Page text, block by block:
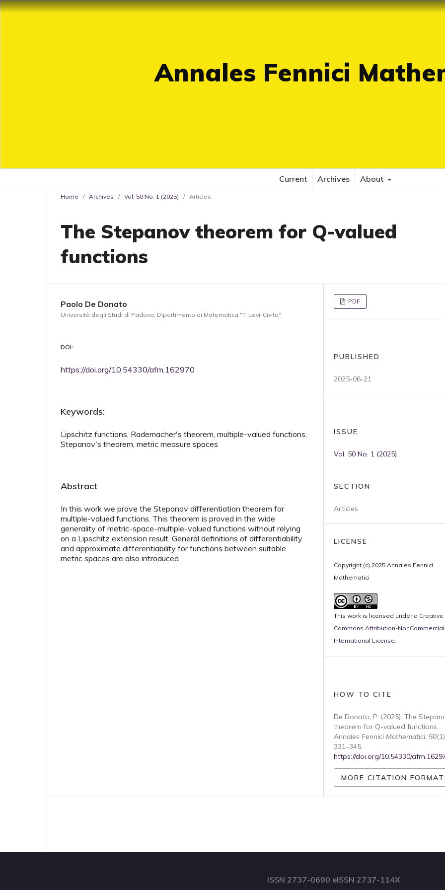
Annales Fennici
Current Archives About
Home / Archives / Vol. 50 No. 1 (2025) / Articles
The Stepanov theorem for Q-valued
functions
Paolo De Donato
Università degli Studi di Padova, Dipartimento di Matematica "T. Levi-Civita"
DOI:
https://doi.org/10.54330/afm.162970
Keywords:
Lipschitz functions, Rademacher's theorem, multiple-valued functions,
Stepanov's theorem, metric measure spaces
Abstract
In this work we prove the Stepanov differentiation theorem for
multiple-valued functions. This theorem is proved in the wide
generality of metric-space-multiple-valued functions without relying
on a Lipschitz extension result. General definitions of differentiability
and approximate differentiability for functions between suitable
metric spaces are also introduced.
PDF
PUBLISHED
2025-06-21
ISSUE
Vol. 50 No. 1 (2025)
SECTION
Articles
LICENSE
Copyright (c) 2025 Annales Fennici
Mathematici
This work is licensed under a Creative
Commons Attribution-NonCommercial
International License.
HOW TO CITE
De Donato, P. (2025). The
theorem for Q-valued functions.
Annales Fennici Mathematici, 50
331–345.
https://doi.org/10.54330/
MORE CITATION
ISSN 2737-0690 eISSN 2737-114X